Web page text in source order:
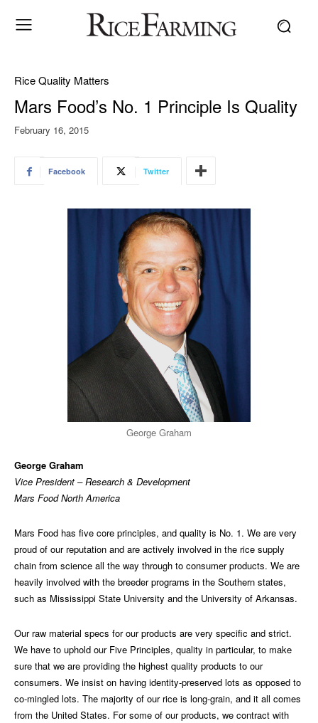
Rice Quality Matters
Mars Food’s No. 1 Principle Is Quality
February 16, 2015
Facebook Twitter
George Graham
George Graham
Vice President – Research & Development
Mars Food North America
Mars Food has five core principles, and quality is No. 1. We are very
proud of our reputation and are actively involved in the rice supply
chain from science all the way through to consumer products. We are
heavily involved with the breeder programs in the Southern states,
such as Mississippi State University and the University of Arkansas.
Our raw material specs for our products are very specific and strict.
We have to uphold our Five Principles, quality in particular, to make
sure that we are providing the highest quality products to our
consumers. We insist on having identity-preserved lots as opposed to
co-mingled lots. The majority of our rice is long-grain, and it all comes
from the United States. For some of our products, we contract with